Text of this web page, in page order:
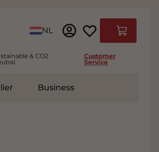
Language
NL
Cart
& CO2
Customer
Service
Business